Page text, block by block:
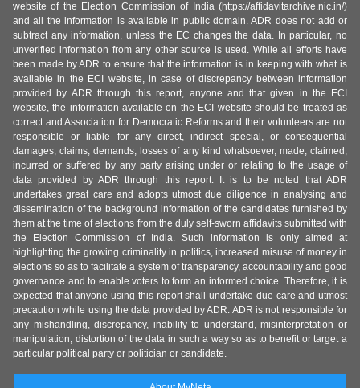
website of the Election Commission of India (https://affidavitarchive.nic.in/)
and all the information is available in public domain. ADR does not add or
subtract any information, unless the EC changes the data. In particular, no
unverified information from any other source is used. While all efforts have
been made by ADR to ensure that the information is in keeping with what is
available in the ECI website, in case of discrepancy between information
provided by ADR through this report, anyone and that given in the ECI
website, the information available on the ECI website should be treated as
correct and Association for Democratic Reforms and their volunteers are not
responsible or liable for any direct, indirect special, or consequential
damages, claims, demands, losses of any kind whatsoever, made, claimed,
incurred or suffered by any party arising under or relating to the usage of
data provided by ADR through this report. It is to be noted that ADR
undertakes great care and adopts utmost due diligence in analysing and
dissemination of the background information of the candidates furnished by
them at the time of elections from the duly self-sworn affidavits submitted with
the Election Commission of India. Such information is only aimed at
highlighting the growing criminality in politics, increased misuse of money in
elections so as to facilitate a system of transparency, accountability and good
governance and to enable voters to form an informed choice. Therefore, it is
expected that anyone using this report shall undertake due care and utmost
precaution while using the data provided by ADR. ADR is not responsible for
any mishandling, discrepancy, inability to understand, misinterpretation or
manipulation, distortion of the data in such a way so as to benefit or target a
particular political party or politician or candidate.